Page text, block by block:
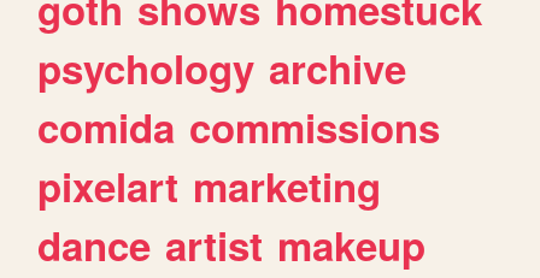
psychology archive
comida commissions
pixelart marketing
dance artist makeup